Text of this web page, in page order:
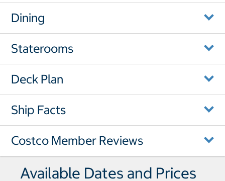
Dining
Staterooms
Deck Plan
Ship Facts
Costco Member Reviews
Available Dates and Prices